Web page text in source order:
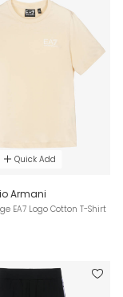
Quick Add
Armani
EA7 Logo Cotton T-Shirt